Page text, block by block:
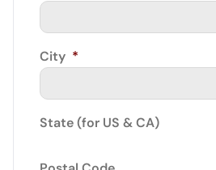
City *
State (for US & CA)